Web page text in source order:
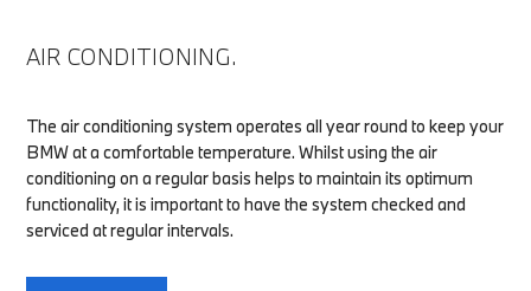
AIR CONDITIONING.
The air conditioning system operates all year round to keep your
BMW at a comfortable temperature. Whilst using the air
conditioning on a regular basis helps to maintain its optimum
functionality, it is important to have the system checked and
serviced at regular intervals.